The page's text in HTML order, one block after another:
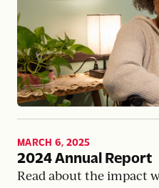
MARCH 6, 2025
2024 Annual Report
Read about the impact